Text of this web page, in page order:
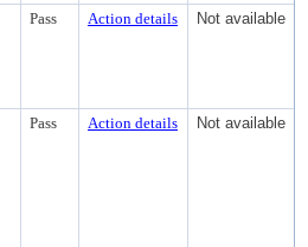
Pass Action details Not available
Pass Action details Not available